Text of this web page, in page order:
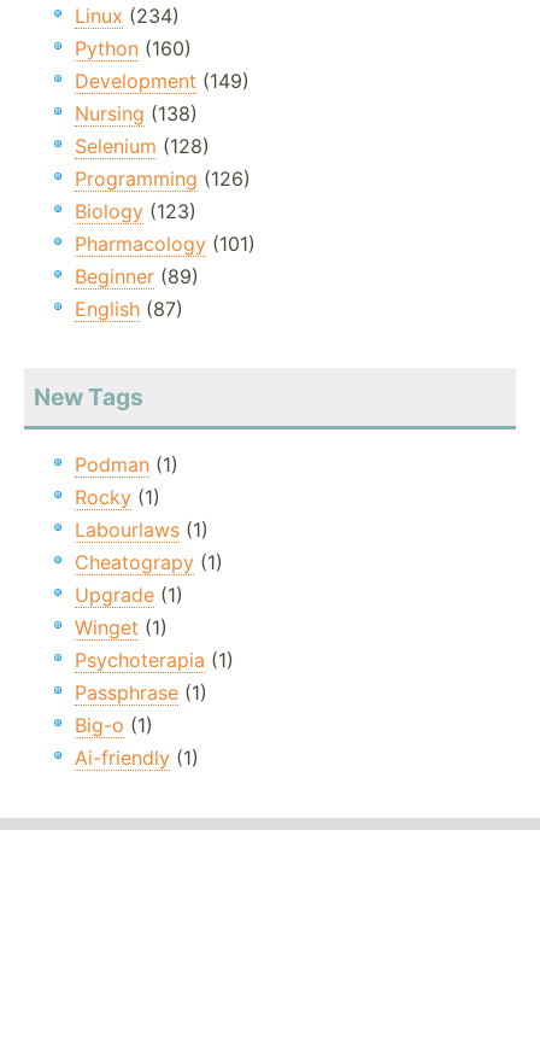
Linux (234)
Python (160)
Development (149)
Nursing (138)
Selenium (128)
Programming (126)
Biology (123)
Pharmacology (101)
Beginner (89)
English (87)
New Tags
Podman (1)
Rocky (1)
Labourlaws (1)
Cheatograpy (1)
Upgrade (1)
Winget (1)
Psychoterapia (1)
Passphrase (1)
Big-o (1)
Ai-friendly (1)